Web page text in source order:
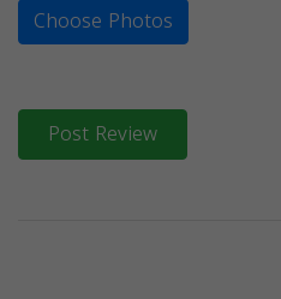
Choose Photos
Post Review